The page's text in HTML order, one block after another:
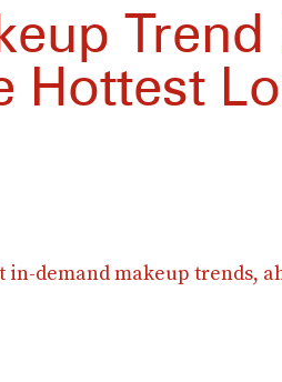
Trend
Hottest
in-demand makeup trends,